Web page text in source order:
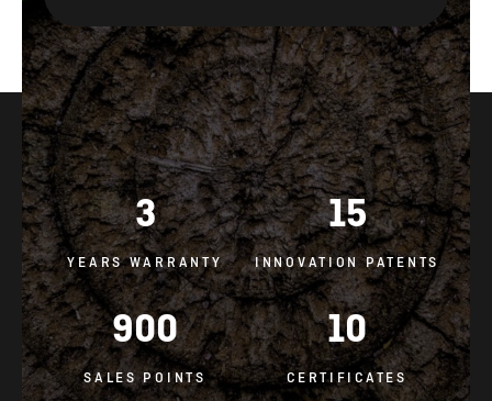
3
YEARS WARRANTY
15
INNOVATION PATENTS
900
SALES POINTS
10
CERTIFICATES